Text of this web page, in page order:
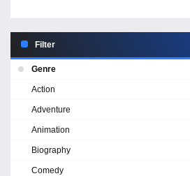
Filter
Genre
Action
Adventure
Animation
Biography
Comedy